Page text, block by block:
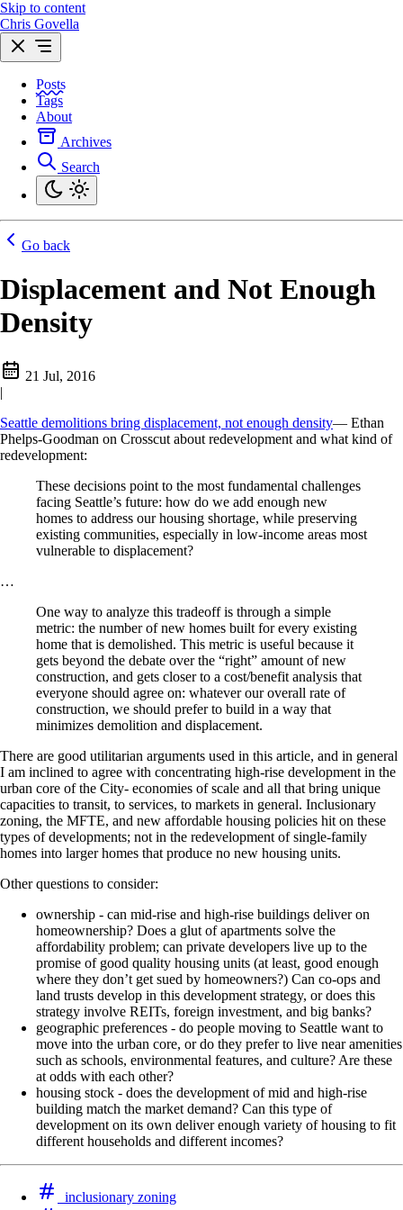
Skip to content
Chris Govella
Posts
Tags
About
Archives
Search
Go back
Displacement and Not Enough
Density
21 Jul, 2016
|
Seattle demolitions bring displacement, not enough density— Ethan
Phelps-Goodman on Crosscut about redevelopment and what kind of
redevelopment:
These decisions point to the most fundamental challenges
facing Seattle’s future: how do we add enough new
homes to address our housing shortage, while preserving
existing communities, especially in low-income areas most
vulnerable to displacement?
…
One way to analyze this tradeoff is through a simple
metric: the number of new homes built for every existing
home that is demolished. This metric is useful because it
gets beyond the debate over the “right” amount of new
construction, and gets closer to a cost/benefit analysis that
everyone should agree on: whatever our overall rate of
construction, we should prefer to build in a way that
minimizes demolition and displacement.
There are good utilitarian arguments used in this article, and in general
I am inclined to agree with concentrating high-rise development in the
urban core of the City- economies of scale and all that bring unique
capacities to transit, to services, to markets in general. Inclusionary
zoning, the MFTE, and new affordable housing policies hit on these
types of developments; not in the redevelopment of single-family
homes into larger homes that produce no new housing units.
Other questions to consider:
ownership - can mid-rise and high-rise buildings deliver on
homeownership? Does a glut of apartments solve the
affordability problem; can private developers live up to the
promise of good quality housing units (at least, good enough
where they don’t get sued by homeowners?) Can co-ops and
land trusts develop in this development strategy, or does this
strategy involve REITs, foreign investment, and big banks?
geographic preferences - do people moving to Seattle want to
move into the urban core, or do they prefer to live near amenities
such as schools, environmental features, and culture? Are these
at odds with each other?
housing stock - does the development of mid and high-rise
building match the market demand? Can this type of
development on its own deliver enough variety of housing to fit
different households and different incomes?
inclusionary zoning